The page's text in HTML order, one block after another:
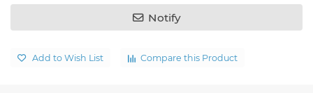
Notify
Add to Wish List Compare this Product